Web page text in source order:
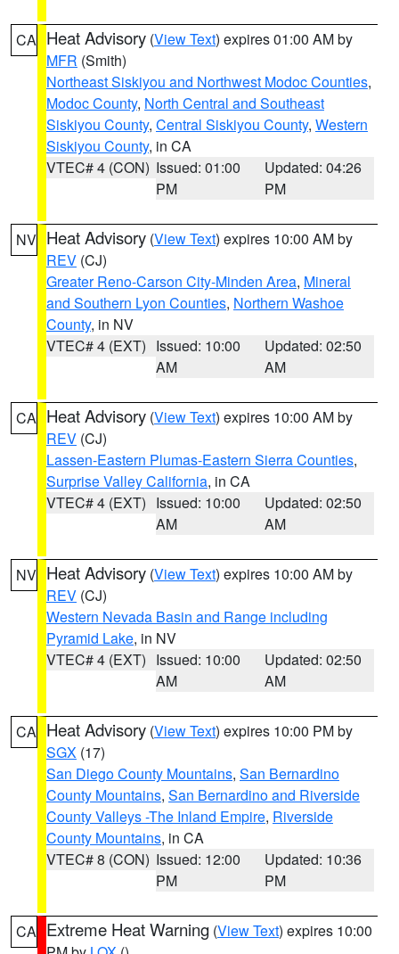
CA Heat Advisory (View Text) expires 01:00 AM by
MFR (Smith)
Northeast Siskiyou and Northwest Modoc Counties,
Modoc County, North Central and Southeast
Siskiyou County, Central Siskiyou County, Western
Siskiyou County, in CA
VTEC# 4 (CON) Issued: 01:00
PM
Updated: 04:26
PM
NV Heat Advisory (View Text) expires 10:00 AM by
REV (CJ)
Greater Reno-Carson City-Minden Area, Mineral
and Southern Lyon Counties, Northern Washoe
County, in NV
VTEC# 4 (EXT) Issued: 10:00
AM
Updated: 02:50
AM
CA Heat Advisory (View Text) expires 10:00 AM by
REV (CJ)
Lassen-Eastern Plumas-Eastern Sierra Counties,
Surprise Valley California, in CA
VTEC# 4 (EXT) Issued: 10:00
AM
Updated: 02:50
AM
NV Heat Advisory (View Text) expires 10:00 AM by
REV (CJ)
Western Nevada Basin and Range including
Pyramid Lake, in NV
VTEC# 4 (EXT) Issued: 10:00
AM
Updated: 02:50
AM
CA Heat Advisory (View Text) expires 10:00 PM by
SGX (17)
San Diego County Mountains, San Bernardino
County Mountains, San Bernardino and Riverside
County Valleys -The Inland Empire, Riverside
County Mountains, in CA
VTEC# 8 (CON) Issued: 12:00
PM
Updated: 10:36
PM
CA Extreme Heat Warning (View Text) expires 10:00